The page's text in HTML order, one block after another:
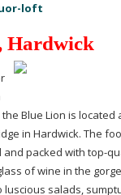
loft
Hardwick
Blue Lion is located
in Hardwick. The
packed with top-
of wine in the
luscious salads,